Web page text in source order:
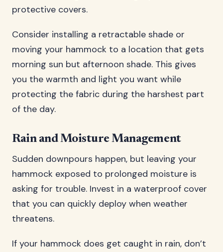
protective covers.
Consider installing a retractable shade or
moving your hammock to a location that gets
morning sun but afternoon shade. This gives
you the warmth and light you want while
protecting the fabric during the harshest part
of the day.
Rain and Moisture Management
Sudden downpours happen, but leaving your
hammock exposed to prolonged moisture is
asking for trouble. Invest in a waterproof cover
that you can quickly deploy when weather
threatens.
If your hammock does get caught in rain, don’t